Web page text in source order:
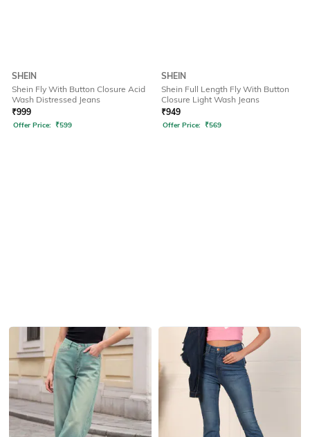
SHEIN
Shein Fly With Button Closure Acid
Wash Distressed Jeans
₹999
Offer Price: ₹599
SHEIN
Shein Full Length Fly With Button
Closure Light Wash Jeans
₹949
Offer Price: ₹569